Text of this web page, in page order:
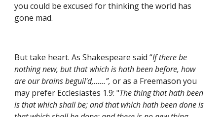
you could be excused for thinking the world has
gone mad.
But take heart. As Shakespeare said “If there be
nothing new, but that which is hath been before, how
are our brains beguil'd,……”, or as a Freemason you
may prefer Ecclesiastes 1.9: "The thing that hath been
is that which shall be; and that which hath been done is